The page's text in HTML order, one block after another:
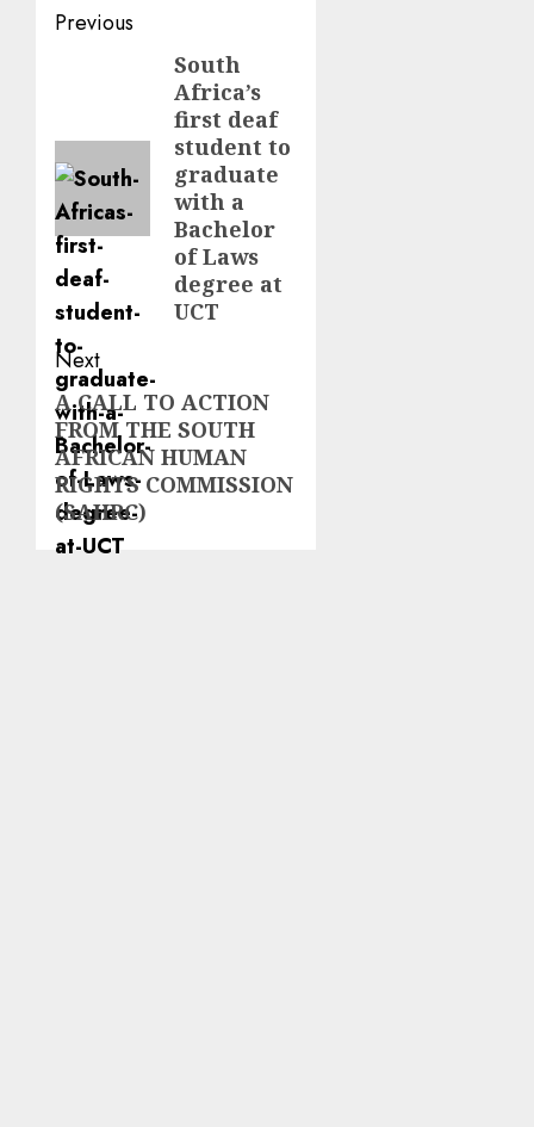
Post
navigation
Previous
South
Africa’s
first deaf
student to
graduate
with a
Bachelor
of Laws
degree at
UCT
Next
Next
post:
A CALL TO ACTION
FROM THE SOUTH
AFRICAN HUMAN
RIGHTS COMMISSION
(SAHRC)